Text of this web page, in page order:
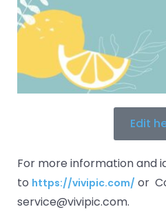
Edit
For more information and
to https://vivipic.com/ or
service@vivipic.com.